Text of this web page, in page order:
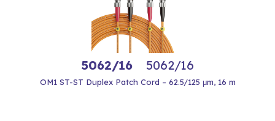
5062/16 5062/16
OM1 ST-ST Duplex Patch Cord – 62.5/125 μm, 16 m